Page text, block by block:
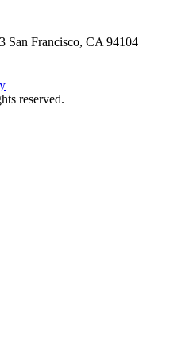
San Francisco, CA 94104
reserved.